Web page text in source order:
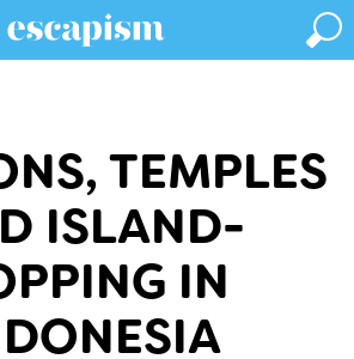
TEMPLES
ISLAND-
IN